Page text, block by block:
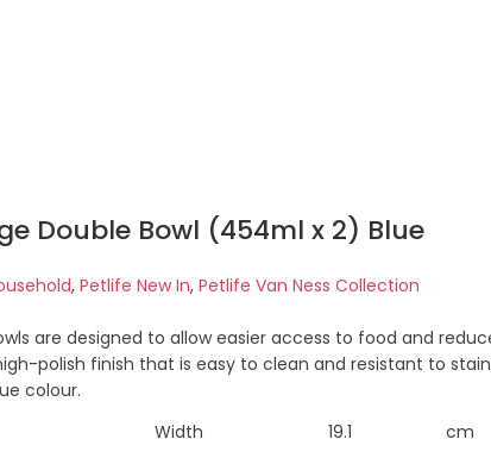
Double Bowl (454ml x 2) Blue
, Petlife New In, Petlife Van Ness Collection
are designed to allow easier access to food and
polish finish that is easy to clean and resistant to
colour.
Width 19.1 cm